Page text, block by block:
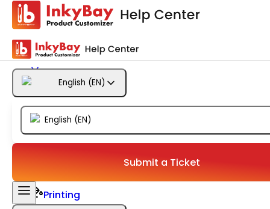
English (EN)
English (EN)
Submit a Ticket
Getting Started
Products
Designs
Templates
Configuration
Printing